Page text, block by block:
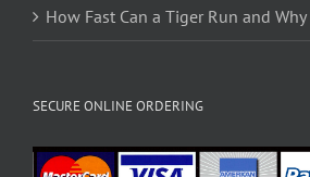
How Fast Can a Tiger Run and
SECURE ONLINE ORDERING